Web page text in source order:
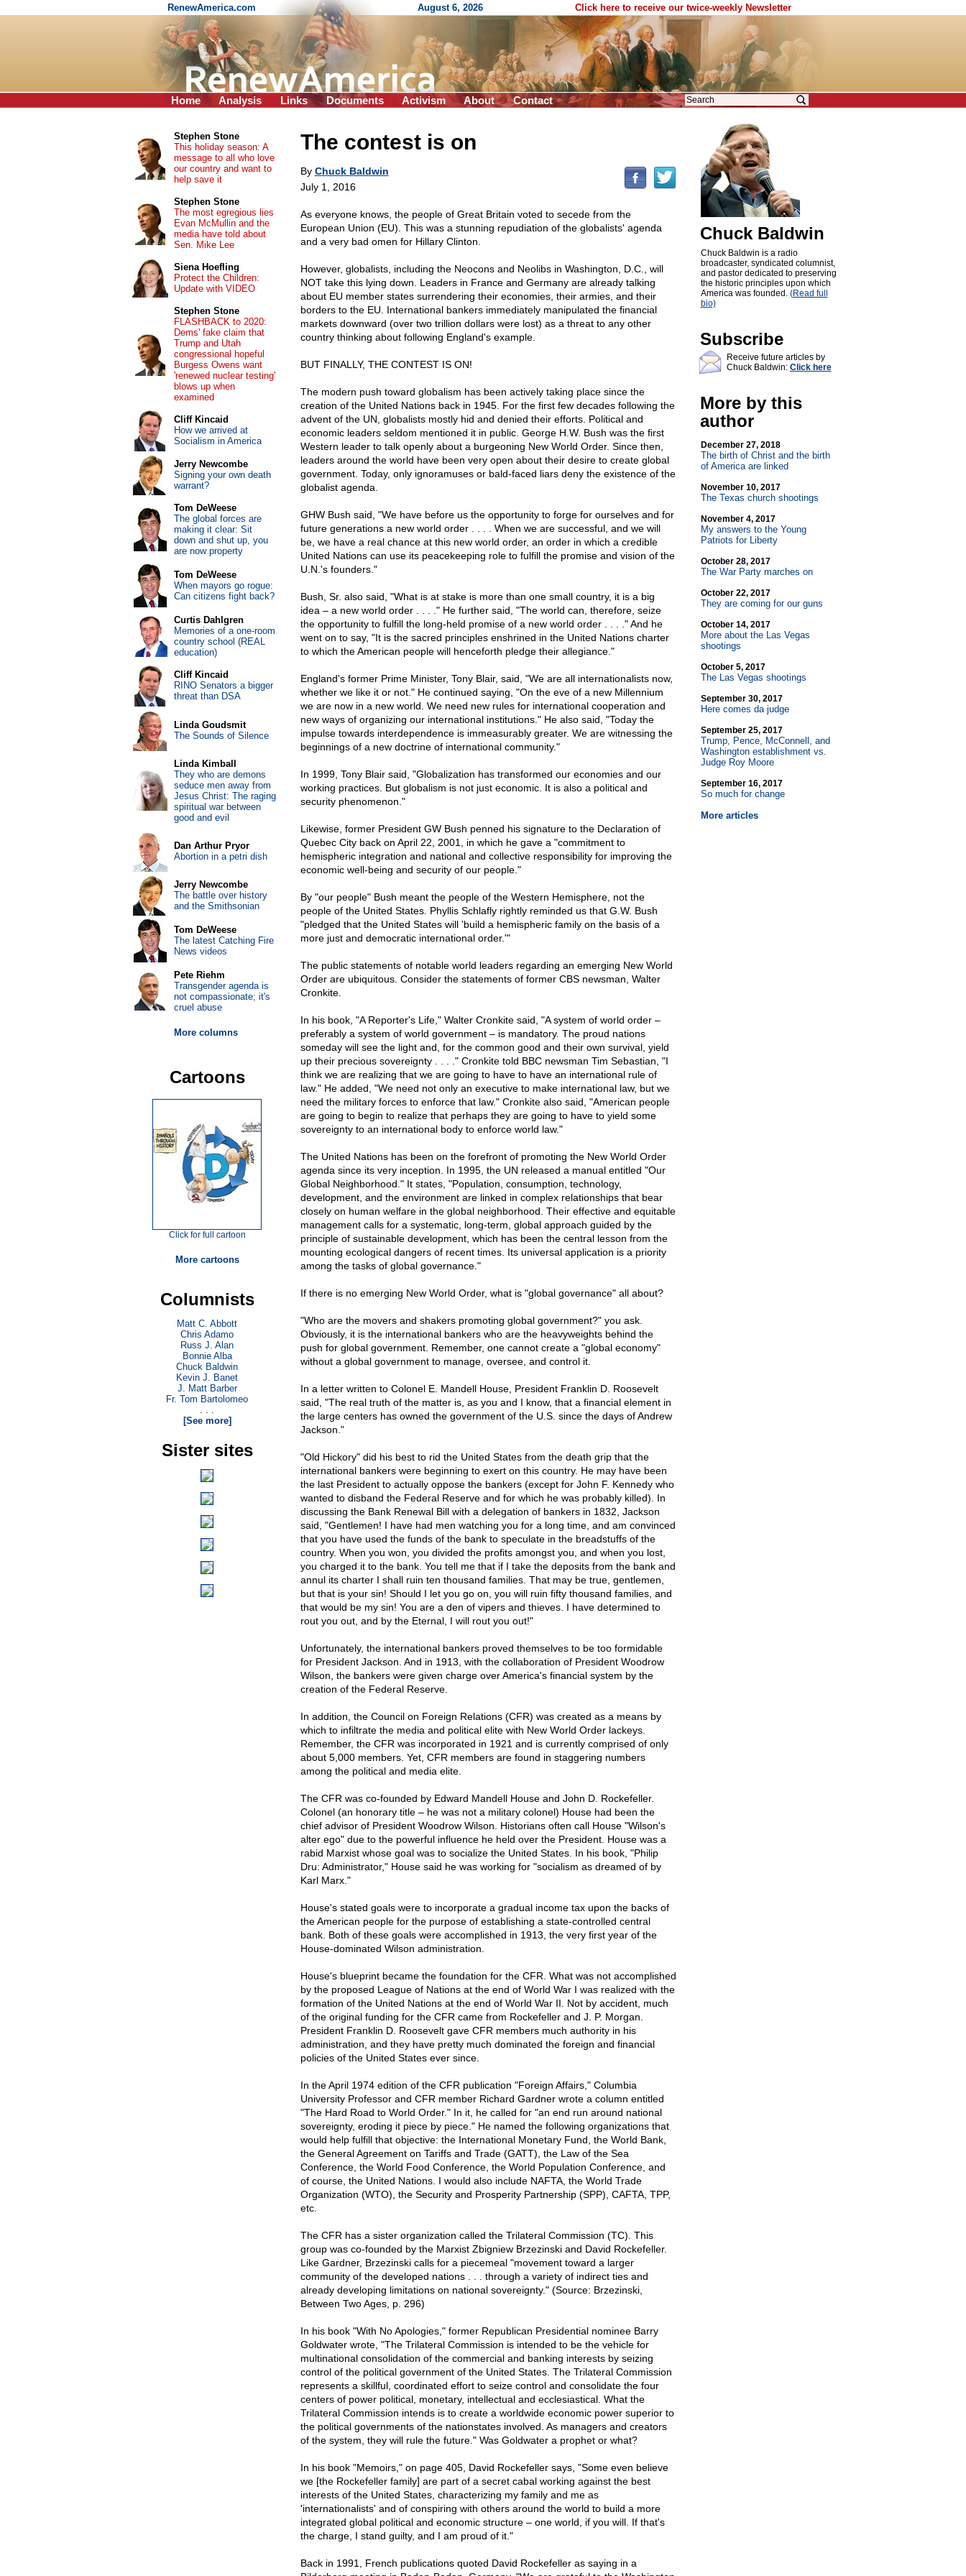
RenewAmerica.com August 6, 2026 Click here to receive our twice-weekly Newsletter
Home Analysis Links Documents Activism About Contact
The contest is on
By Chuck Baldwin
July 1, 2016
As everyone knows, the people of Great Britain voted to secede from the
European Union (EU). This was a stunning repudiation of the globalists' agenda
and a very bad omen for Hillary Clinton.
However, globalists, including the Neocons and Neolibs in Washington, D.C., will
NOT take this lying down. Leaders in France and Germany are already talking
about EU member states surrendering their economies, their armies, and their
borders to the EU. International bankers immediately manipulated the financial
markets downward (over two trillion dollars were lost) as a threat to any other
country thinking about following England's example.
BUT FINALLY, THE CONTEST IS ON!
The modern push toward globalism has been actively taking place since the
creation of the United Nations back in 1945. For the first few decades following the
advent of the UN, globalists mostly hid and denied their efforts. Political and
economic leaders seldom mentioned it in public. George H.W. Bush was the first
Western leader to talk openly about a burgeoning New World Order. Since then,
leaders around the world have been very open about their desire to create global
government. Today, only ignoramuses or bald-faced liars deny the existence of the
globalist agenda.
GHW Bush said, "We have before us the opportunity to forge for ourselves and for
future generations a new world order . . . . When we are successful, and we will
be, we have a real chance at this new world order, an order in which a credible
United Nations can use its peacekeeping role to fulfill the promise and vision of the
U.N.'s founders."
Bush, Sr. also said, "What is at stake is more than one small country, it is a big
idea – a new world order . . . ." He further said, "The world can, therefore, seize
the opportunity to fulfill the long-held promise of a new world order . . . ." And he
went on to say, "It is the sacred principles enshrined in the United Nations charter
to which the American people will henceforth pledge their allegiance."
England's former Prime Minister, Tony Blair, said, "We are all internationalists now,
whether we like it or not." He continued saying, "On the eve of a new Millennium
we are now in a new world. We need new rules for international cooperation and
new ways of organizing our international institutions." He also said, "Today the
impulse towards interdependence is immeasurably greater. We are witnessing the
beginnings of a new doctrine of international community."
In 1999, Tony Blair said, "Globalization has transformed our economies and our
working practices. But globalism is not just economic. It is also a political and
security phenomenon."
Likewise, former President GW Bush penned his signature to the Declaration of
Quebec City back on April 22, 2001, in which he gave a "commitment to
hemispheric integration and national and collective responsibility for improving the
economic well-being and security of our people."
By "our people" Bush meant the people of the Western Hemisphere, not the
people of the United States. Phyllis Schlafly rightly reminded us that G.W. Bush
"pledged that the United States will 'build a hemispheric family on the basis of a
more just and democratic international order.'"
The public statements of notable world leaders regarding an emerging New World
Order are ubiquitous. Consider the statements of former CBS newsman, Walter
Cronkite.
In his book, "A Reporter's Life," Walter Cronkite said, "A system of world order –
preferably a system of world government – is mandatory. The proud nations
someday will see the light and, for the common good and their own survival, yield
up their precious sovereignty . . . ." Cronkite told BBC newsman Tim Sebastian, "I
think we are realizing that we are going to have to have an international rule of
law." He added, "We need not only an executive to make international law, but we
need the military forces to enforce that law." Cronkite also said, "American people
are going to begin to realize that perhaps they are going to have to yield some
sovereignty to an international body to enforce world law."
The United Nations has been on the forefront of promoting the New World Order
agenda since its very inception. In 1995, the UN released a manual entitled "Our
Global Neighborhood." It states, "Population, consumption, technology,
development, and the environment are linked in complex relationships that bear
closely on human welfare in the global neighborhood. Their effective and equitable
management calls for a systematic, long-term, global approach guided by the
principle of sustainable development, which has been the central lesson from the
mounting ecological dangers of recent times. Its universal application is a priority
among the tasks of global governance."
If there is no emerging New World Order, what is "global governance" all about?
"Who are the movers and shakers promoting global government?" you ask.
Obviously, it is the international bankers who are the heavyweights behind the
push for global government. Remember, one cannot create a "global economy"
without a global government to manage, oversee, and control it.
In a letter written to Colonel E. Mandell House, President Franklin D. Roosevelt
said, "The real truth of the matter is, as you and I know, that a financial element in
the large centers has owned the government of the U.S. since the days of Andrew
Jackson."
"Old Hickory" did his best to rid the United States from the death grip that the
international bankers were beginning to exert on this country. He may have been
the last President to actually oppose the bankers (except for John F. Kennedy who
wanted to disband the Federal Reserve and for which he was probably killed). In
discussing the Bank Renewal Bill with a delegation of bankers in 1832, Jackson
said, "Gentlemen! I have had men watching you for a long time, and am convinced
that you have used the funds of the bank to speculate in the breadstuffs of the
country. When you won, you divided the profits amongst you, and when you lost,
you charged it to the bank. You tell me that if I take the deposits from the bank and
annul its charter I shall ruin ten thousand families. That may be true, gentlemen,
but that is your sin! Should I let you go on, you will ruin fifty thousand families, and
that would be my sin! You are a den of vipers and thieves. I have determined to
rout you out, and by the Eternal, I will rout you out!"
Unfortunately, the international bankers proved themselves to be too formidable
for President Jackson. And in 1913, with the collaboration of President Woodrow
Wilson, the bankers were given charge over America's financial system by the
creation of the Federal Reserve.
In addition, the Council on Foreign Relations (CFR) was created as a means by
which to infiltrate the media and political elite with New World Order lackeys.
Remember, the CFR was incorporated in 1921 and is currently comprised of only
about 5,000 members. Yet, CFR members are found in staggering numbers
among the political and media elite.
The CFR was co-founded by Edward Mandell House and John D. Rockefeller.
Colonel (an honorary title – he was not a military colonel) House had been the
chief advisor of President Woodrow Wilson. Historians often call House "Wilson's
alter ego" due to the powerful influence he held over the President. House was a
rabid Marxist whose goal was to socialize the United States. In his book, "Philip
Dru: Administrator," House said he was working for "socialism as dreamed of by
Karl Marx."
House's stated goals were to incorporate a gradual income tax upon the backs of
the American people for the purpose of establishing a state-controlled central
bank. Both of these goals were accomplished in 1913, the very first year of the
House-dominated Wilson administration.
House's blueprint became the foundation for the CFR. What was not accomplished
by the proposed League of Nations at the end of World War I was realized with the
formation of the United Nations at the end of World War II. Not by accident, much
of the original funding for the CFR came from Rockefeller and J. P. Morgan.
President Franklin D. Roosevelt gave CFR members much authority in his
administration, and they have pretty much dominated the foreign and financial
policies of the United States ever since.
In the April 1974 edition of the CFR publication "Foreign Affairs," Columbia
University Professor and CFR member Richard Gardner wrote a column entitled
"The Hard Road to World Order." In it, he called for "an end run around national
sovereignty, eroding it piece by piece." He named the following organizations that
would help fulfill that objective: the International Monetary Fund, the World Bank,
the General Agreement on Tariffs and Trade (GATT), the Law of the Sea
Conference, the World Food Conference, the World Population Conference, and
of course, the United Nations. I would also include NAFTA, the World Trade
Organization (WTO), the Security and Prosperity Partnership (SPP), CAFTA, TPP,
etc.
The CFR has a sister organization called the Trilateral Commission (TC). This
group was co-founded by the Marxist Zbigniew Brzezinski and David Rockefeller.
Like Gardner, Brzezinski calls for a piecemeal "movement toward a larger
community of the developed nations . . . through a variety of indirect ties and
already developing limitations on national sovereignty." (Source: Brzezinski,
Between Two Ages, p. 296)
In his book "With No Apologies," former Republican Presidential nominee Barry
Goldwater wrote, "The Trilateral Commission is intended to be the vehicle for
multinational consolidation of the commercial and banking interests by seizing
control of the political government of the United States. The Trilateral Commission
represents a skillful, coordinated effort to seize control and consolidate the four
centers of power political, monetary, intellectual and ecclesiastical. What the
Trilateral Commission intends is to create a worldwide economic power superior to
the political governments of the nationstates involved. As managers and creators
of the system, they will rule the future." Was Goldwater a prophet or what?
In his book "Memoirs," on page 405, David Rockefeller says, "Some even believe
we [the Rockefeller family] are part of a secret cabal working against the best
interests of the United States, characterizing my family and me as
'internationalists' and of conspiring with others around the world to build a more
integrated global political and economic structure – one world, if you will. If that's
the charge, I stand guilty, and I am proud of it."
Back in 1991, French publications quoted David Rockefeller as saying in a
Chuck Baldwin
Chuck Baldwin is a radio
broadcaster, syndicated columnist,
and pastor dedicated to preserving
the historic principles upon which
America was founded. (Read full
bio)
Subscribe
Receive future articles by
Chuck Baldwin: Click here
More by this
author
December 27, 2018
The birth of Christ and the birth
of America are linked
November 10, 2017
The Texas church shootings
November 4, 2017
My answers to the Young
Patriots for Liberty
October 28, 2017
The War Party marches on
October 22, 2017
They are coming for our guns
October 14, 2017
More about the Las Vegas
shootings
October 5, 2017
The Las Vegas shootings
September 30, 2017
Here comes da judge
September 25, 2017
Trump, Pence, McConnell, and
Washington establishment vs.
Judge Roy Moore
September 16, 2017
So much for change
More articles
Stephen Stone
This holiday season: A
message to all who love
our country and want to
help save it
Stephen Stone
The most egregious lies
Evan McMullin and the
media have told about
Sen. Mike Lee
Siena Hoefling
Protect the Children:
Update with VIDEO
Stephen Stone
FLASHBACK to 2020:
Dems' fake claim that
Trump and Utah
congressional hopeful
Burgess Owens want
'renewed nuclear testing'
blows up when
examined
Cliff Kincaid
How we arrived at
Socialism in America
Jerry Newcombe
Signing your own death
warrant?
Tom DeWeese
The global forces are
making it clear: Sit
down and shut up, you
are now property
Tom DeWeese
When mayors go rogue:
Can citizens fight back?
Curtis Dahlgren
Memories of a one-room
country school (REAL
education)
Cliff Kincaid
RINO Senators a bigger
threat than DSA
Linda Goudsmit
The Sounds of Silence
Linda Kimball
They who are demons
seduce men away from
Jesus Christ: The raging
spiritual war between
good and evil
Dan Arthur Pryor
Abortion in a petri dish
Jerry Newcombe
The battle over history
and the Smithsonian
Tom DeWeese
The latest Catching Fire
News videos
Pete Riehm
Transgender agenda is
not compassionate; it's
cruel abuse
More columns
Cartoons
Click for full cartoon
More cartoons
Columnists
Matt C. Abbott
Chris Adamo
Russ J. Alan
Bonnie Alba
Chuck Baldwin
Kevin J. Banet
J. Matt Barber
Fr. Tom Bartolomeo
. . .
[See more]
Sister sites